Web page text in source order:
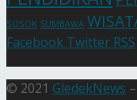
SOSOK SUMBAWA
Facebook Twitter RSS
© 2021 GledekNews